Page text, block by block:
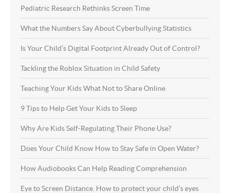
Pediatric Research Rethinks Screen Time
What the Numbers Say About Cyberbullying Statistics
Is Your Child’s Digital Footprint Already Out of Control?
Tackling the Roblox Situation in Child Safety
Teaching Your Kids What Not to Share Online
9 Tips to Help Get Your Kids to Sleep
Why Are Kids Self-Regulating Their Phone Use?
Does Your Child Know How to Stay Safe in Open Water?
How Audiobooks Can Help Reading Comprehension
Eye to Screen Distance. How to protect your child’s eyes